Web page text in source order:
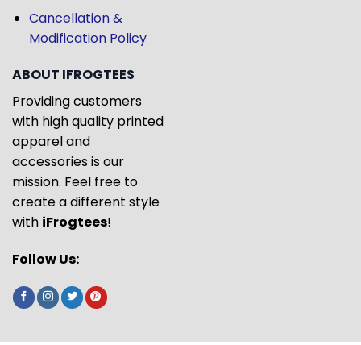
Cancellation &
Modification Policy
ABOUT IFROGTEES
Providing customers
with high quality printed
apparel and
accessories is our
mission. Feel free to
create a different style
with iFrogtees!
Follow Us: